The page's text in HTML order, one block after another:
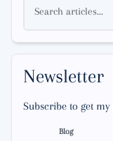
Search articles...
Newsletter
Subscribe to get
Blog